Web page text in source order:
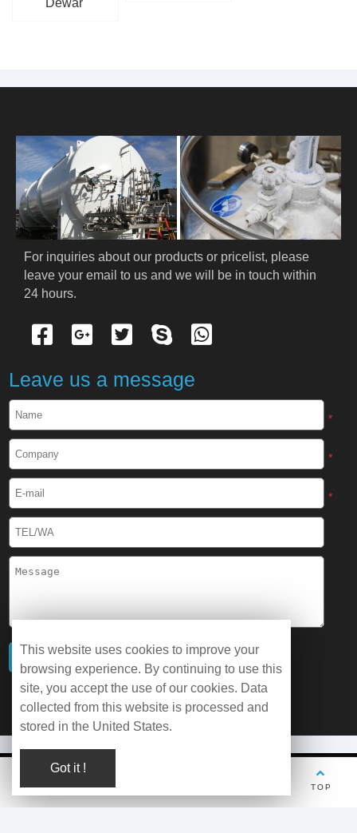
For inquiries about our products or pricelist, please
leave your email to us and we will be in touch within
24 hours.
Leave us a message
*
*
*
© Copyright 2026 WOBO Industrial Group Cryochains All Rights
This website uses cookies to improve your
browsing experience. By continuing to use this
site, you accept the use of our cookies. Data
collected from this website is processed and
stored in the United States.
Got it !
TEL Whatsapp TOP